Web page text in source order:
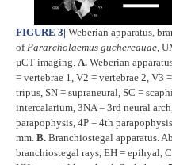
FIGURE 3| Weberian apparatus,
ofPararcholaemus guchereauae,
µCT imaging. A. Weberian
= vertebrae 1, V2 = vertebrae 2, V3
tripus, SN = supraneural, SC =
intercalarium, 3NA = 3rd neural
parapophysis, 4P = 4th
mm. B. Branchiostegal apparatus.
branchiostegal rays, EH = epihyal,